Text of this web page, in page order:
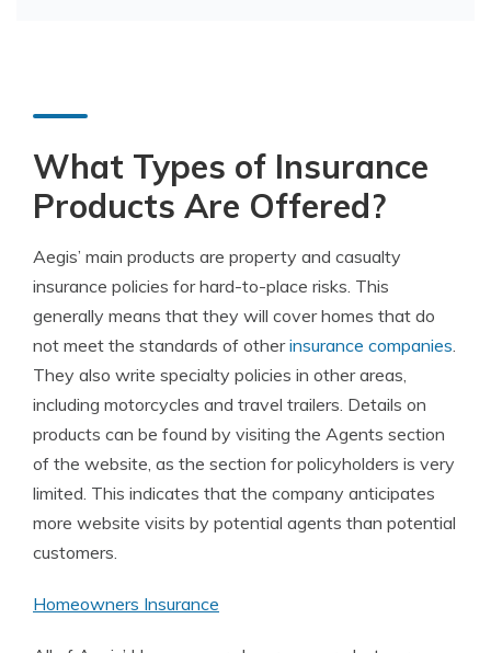
What Types of Insurance
Products Are Offered?
Aegis’ main products are property and casualty
insurance policies for hard-to-place risks. This
generally means that they will cover homes that do
not meet the standards of otherinsurance companies.
They also write specialty policies in other areas,
including motorcycles and travel trailers. Details on
products can be found by visiting the Agents section
of the website, as the section for policyholders is very
limited. This indicates that the company anticipates
more website visits by potential agents than potential
customers.
Homeowners Insurance